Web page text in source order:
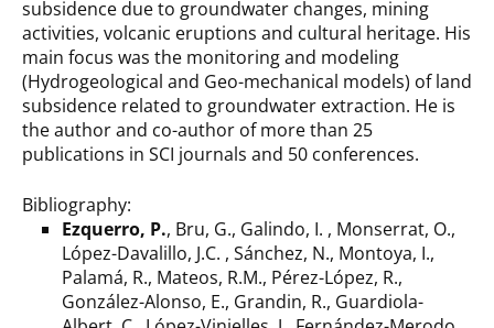
subsidence due to groundwater changes, mining
activities, volcanic eruptions and cultural heritage. His
main focus was the monitoring and modeling
(Hydrogeological and Geo-mechanical models) of land
subsidence related to groundwater extraction. He is
the author and co-author of more than 25
publications in SCI journals and 50 conferences.
Bibliography:
Ezquerro, P., Bru, G., Galindo, I. , Monserrat, O.,
López-Davalillo, J.C. , Sánchez, N., Montoya, I.,
Palamá, R., Mateos, R.M., Pérez-López, R.,
González-Alonso, E., Grandin, R., Guardiola-